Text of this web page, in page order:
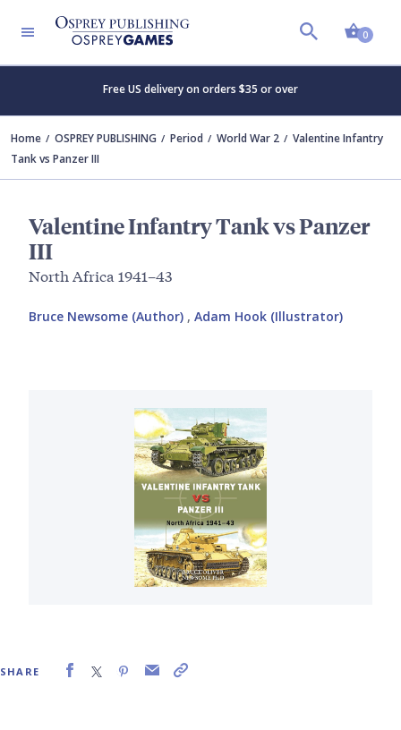
0
Free US delivery on orders $35 or over
Home OSPREY PUBLISHING Period World War 2
Valentine Infantry
Tank vs Panzer III
Valentine Infantry Tank vs Panzer
III
North Africa 1941–43
Bruce Newsome (Author) , Adam Hook (Illustrator)
SHARE